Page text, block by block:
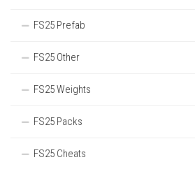
FS25 Prefab
FS25 Other
FS25 Weights
FS25 Packs
FS25 Cheats